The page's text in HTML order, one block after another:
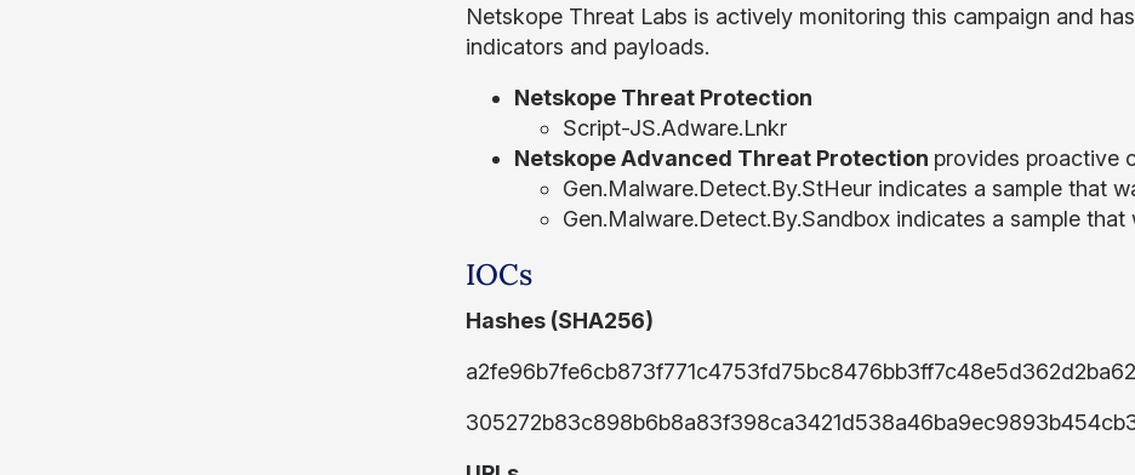
Netskope Threat Labs is actively monitoring this campaign and
indicators and payloads.
Netskope Threat Protection
Script-JS.Adware.Lnkr
Netskope Advanced Threat Protection provides proactive
Gen.Malware.Detect.By.StHeur indicates a sample that
Gen.Malware.Detect.By.Sandbox indicates a sample
IOCs
Hashes (SHA256)